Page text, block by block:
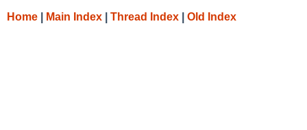
Home Main Index Thread Index Old Index